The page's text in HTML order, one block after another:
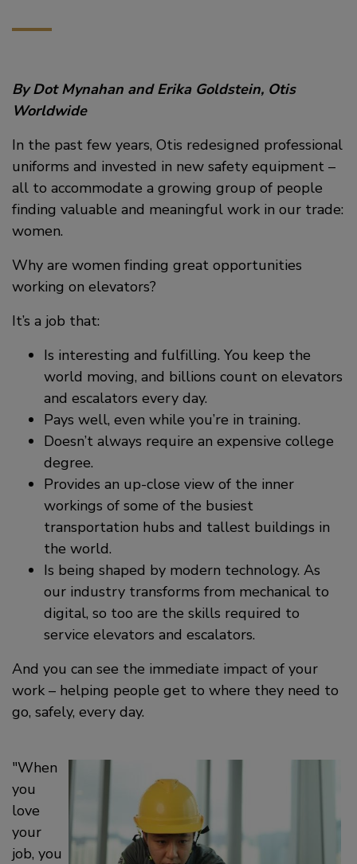
b
o
k
e
i
n
By Dot Mynahan and Erika Goldstein, Otis
Worldwide
In the past few years, Otis redesigned professional
uniforms and invested in new safety equipment –
all to accommodate a growing group of people
finding valuable and meaningful work in our trade:
women.
Why are women finding great opportunities
working on elevators?
It’s a job that:
Is interesting and fulfilling. You keep the
world moving, and billions count on elevators
and escalators every day.
Pays well, even while you’re in training.
Doesn’t always require an expensive college
degree.
Provides an up-close view of the inner
workings of some of the busiest
transportation hubs and tallest buildings in
the world.
Is being shaped by modern technology. As
our industry transforms from mechanical to
digital, so too are the skills required to
service elevators and escalators.
And you can see the immediate impact of your
work – helping people get to where they need to
go, safely, every day.
When
you
love
your
job, you